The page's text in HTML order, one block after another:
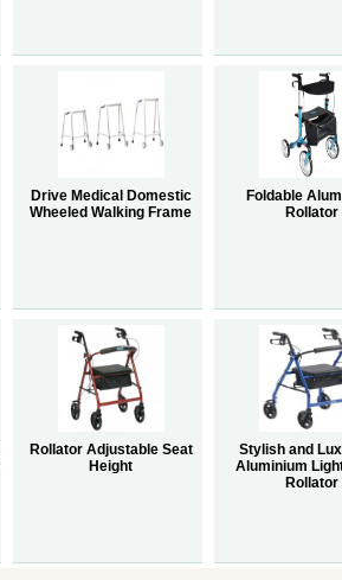
Drive Medical Domestic
Wheeled Walking Frame
Foldable
Rollator
Rollator Adjustable Seat
Height
Stylish and
Aluminium
Rollator